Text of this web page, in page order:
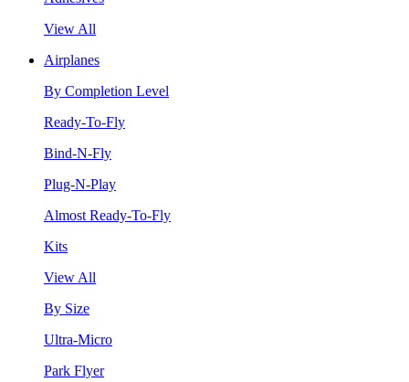
View All
Airplanes
By Completion Level
Ready-To-Fly
Bind-N-Fly
Plug-N-Play
Almost Ready-To-Fly
Kits
View All
By Size
Ultra-Micro
Park Flyer